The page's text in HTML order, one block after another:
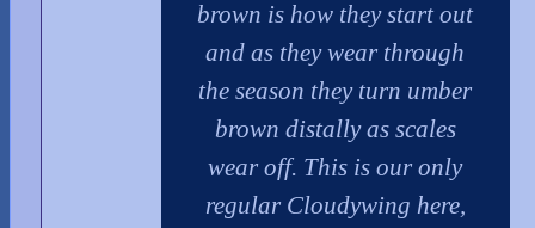
brown is how they start out
and as they wear through
the season they turn umber
brown distally as scales
wear off. This is our only
regular Cloudywing here,